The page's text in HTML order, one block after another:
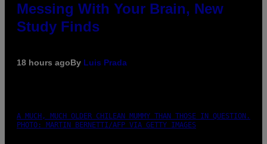
Messing With Your Brain, New
Study Finds
18 hours agoBy Luis Prada
A MUCH, MUCH OLDER CHILEAN MUMMY THAN THOSE IN QUESTION.
PHOTO: MARTIN BERNETTI/AFP VIA GETTY IMAGES